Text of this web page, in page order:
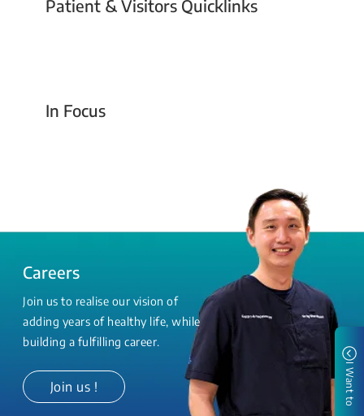
Patient & Visitors Quicklinks
Your Emergency Visit
In Focus
Today For Tomorrow - Every Second Counts
Careers
Join us to realise our vision of
adding years of healthy life, while
building a fulfilling career.
Join us ! I Want to